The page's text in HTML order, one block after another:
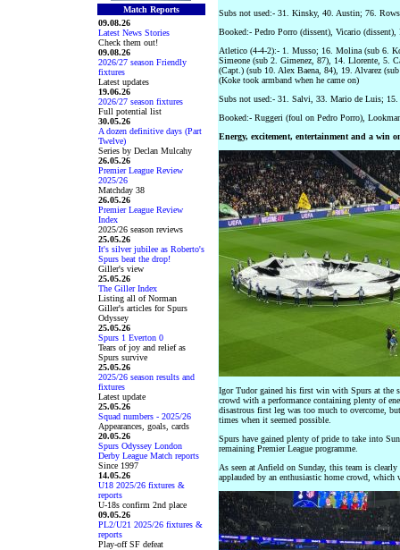
Match Reports
09.08.26
Latest News Stories
Check them out!
09.08.26
2026/27 season Friendly
fixtures
Latest updates
19.06.26
2026/27 season fixtures
Full potential list
30.05.26
A dozen definitive days (Part
Twelve)
Series by Declan Mulcahy
26.05.26
Premier League Review
2025/26
Matchday 38
26.05.26
Premier League Review
Index
2025/26 season reviews
25.05.26
It's silver jubilee as Roberto's
Spurs beat the drop!
Giller's view
25.05.26
The Giller Index
Listing all of Norman
Giller's articles for Spurs
Odyssey
25.05.26
Spurs 1 Everton 0
Tears of joy and relief as
Spurs survive
25.05.26
2025/26 season results and
fixtures
Latest update
25.05.26
Squad numbers - 2025/26
Appearances, goals, cards
20.05.26
Spurs Odyssey London
Derby League Match reports
Since 1997
14.05.26
U18 2025/26 fixtures &
reports
U-18s confirm 2nd place
09.05.26
PL2/U21 2025/26 fixtures &
reports
Play-off SF defeat
Subs not used:- 31. Kinsky, 40. Austin; 76.
Booked:- Pedro Porro (dissent), Vicario
Atletico (4-4-2):- 1. Musso; 16. Molina (sub 6.
Simeone (sub 2. Gimenez, 87), 14. Llorente, 5.
(Capt.) (sub 10. Alex Baena, 84), 19. Alvarez
(Koke took armband when he came on)
Subs not used:- 31. Salvi, 33. Mario de Luis;
Booked:- Ruggeri (foul on Pedro Porro),
Energy, excitement, entertainment and a win
Igor Tudor gained his first win with Spurs at the
crowd with a performance containing plenty of
disastrous first leg was too much to overcome,
times when it seemed possible.
Spurs have gained plenty of pride to take into
remaining Premier League programme.
As seen at Anfield on Sunday, this team is
applauded by an enthusiastic home crowd,